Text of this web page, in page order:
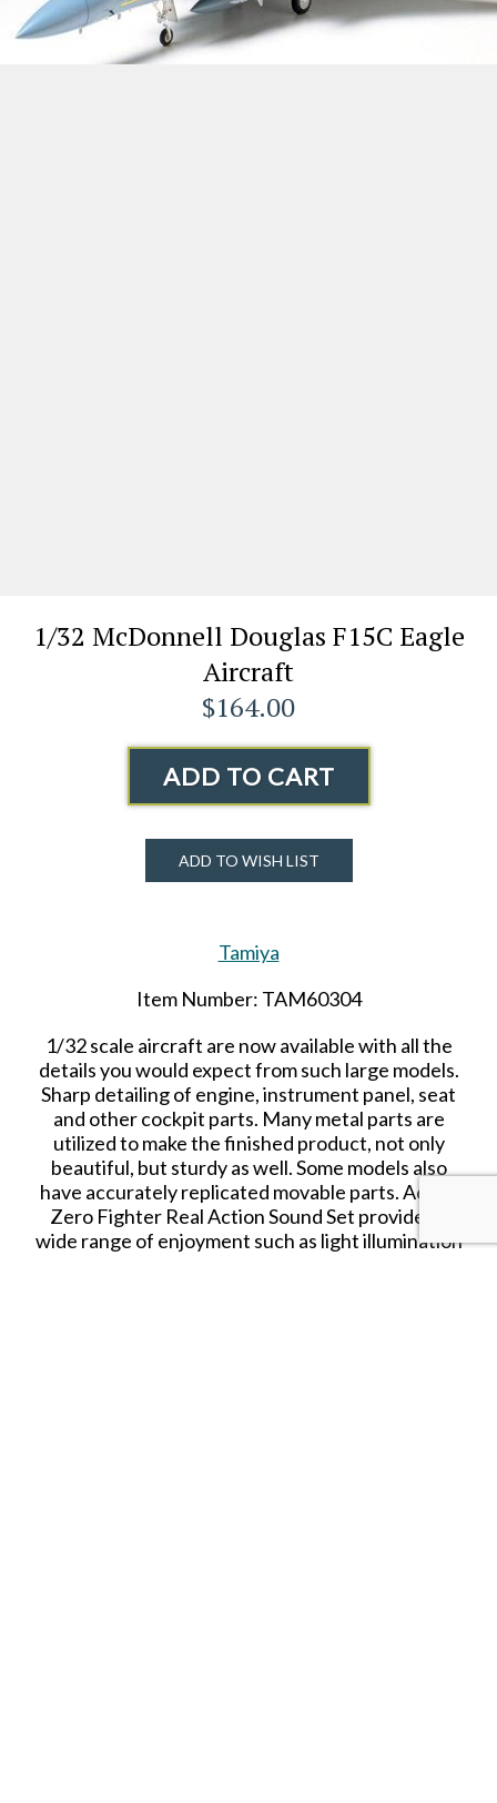
1/32 McDonnell Douglas F15C Eagle
Aircraft
$164.00
ADD TO CART
ADD TO WISH LIST
Tamiya
Item Number: TAM60304
1/32 scale aircraft are now available with all the
details you would expect from such large models.
Sharp detailing of engine, instrument panel, seat
and other cockpit parts. Many metal parts are
utilized to make the finished product, not only
beautiful, but sturdyas well. Some models also
have accurately replicated movable parts.A6M5
Zero Fighter Real Action Sound Set provides a
wide range of enjoyment such as light illumination